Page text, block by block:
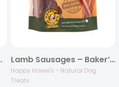
of 10 Lamb Sausages – Baker’s Dozen
Happy Howie's - Natural Dog
Treats